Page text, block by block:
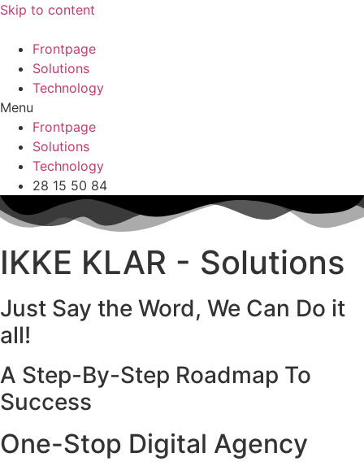
Skip to content
Frontpage
Solutions
Technology
Menu
Frontpage
Solutions
Technology
28 15 50 84
IKKE KLAR - Solutions
Just Say the Word, We Can Do it
all!
A Step-By-Step Roadmap To
Success
One-Stop Digital Agency